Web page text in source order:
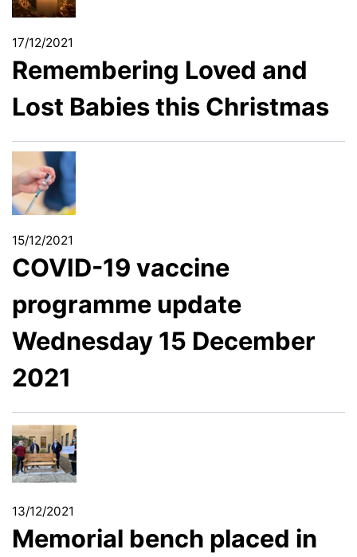
17/12/2021
Remembering Loved and
Lost Babies this Christmas
15/12/2021
COVID-19 vaccine
programme update
Wednesday 15 December
2021
13/12/2021
Memorial bench placed in